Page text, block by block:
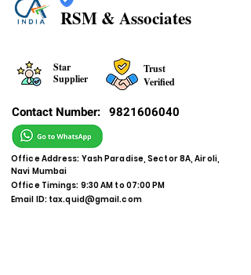
RSM & Associates
Star
Supplier
Trust
Verified
Contact Number: 9821606040
Office Address: Yash Paradise, Sector 8A, Airoli,
Navi Mumbai
Office Timings: 9:30 AM to 07:00 PM
Email ID: tax.quid@gmail.com